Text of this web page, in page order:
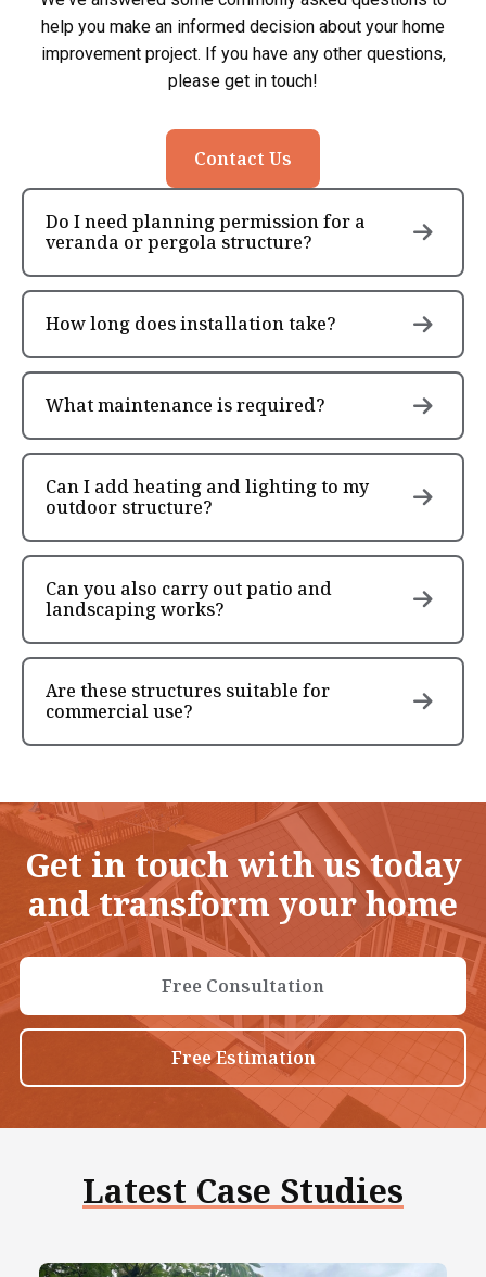
help you make an informed decision about your home
improvement project. If you have any other questions,
please get in touch!
Contact Us
Do I need planning permission for a
veranda or pergola structure?
How long does installation take?
What maintenance is required?
Can I add heating and lighting to my
outdoor structure?
Can you also carry out patio and
landscaping works?
Are these structures suitable for
commercial use?
Get in touch with us today
and transform your home
Free Consultation
Free Estimation
Latest Case Studies